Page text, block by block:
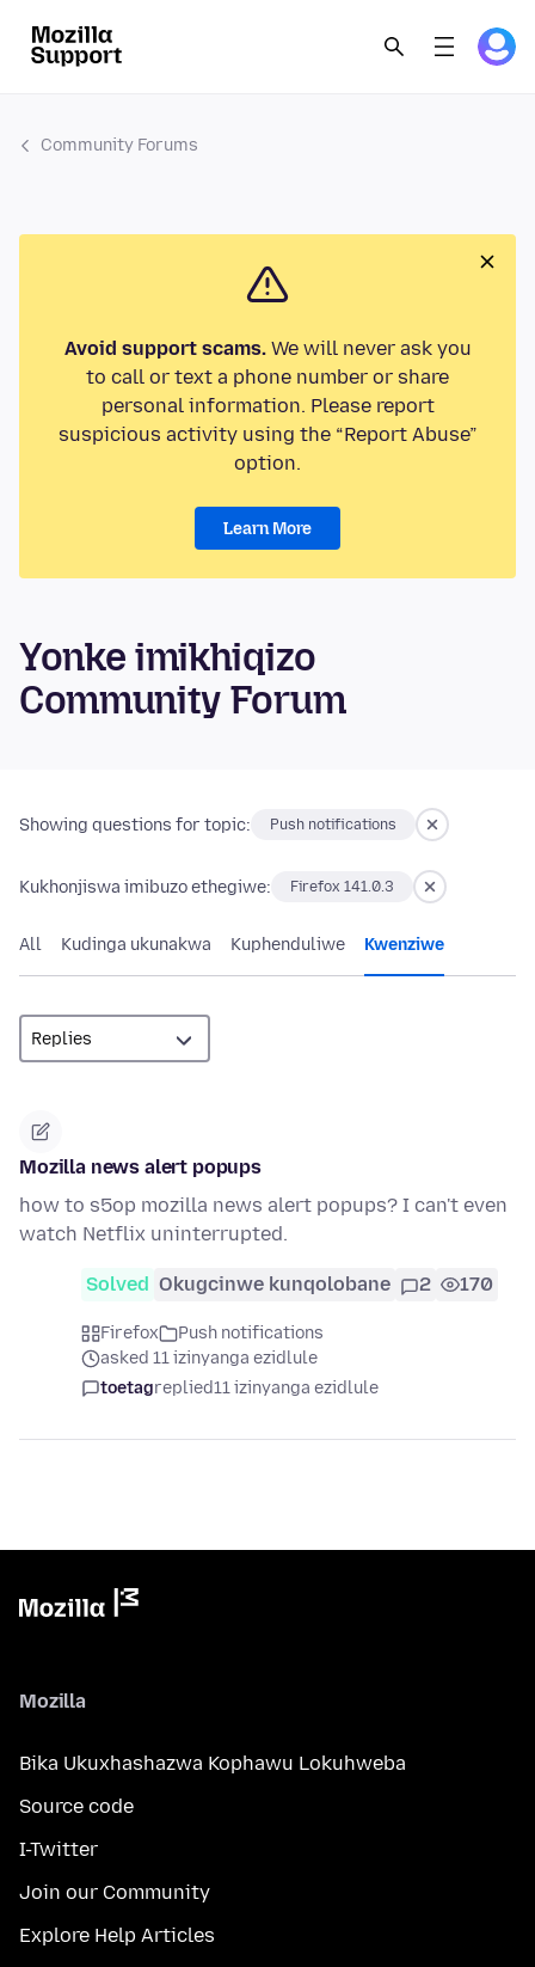
Community Forums
Avoid support scams.We will never ask you
to call or text a phone number or share
personal information. Please report
suspicious activity using the “Report Abuse”
option.
Learn More
Yonke imikhiqizo
Community Forum
Showing questions for topic: Push notifications
Kukhonjiswa imibuzo ethegiwe: Firefox 141.0.3
All Kudinga ukunakwa Kuphenduliwe Kwenziwe
Mozilla news alert popups
how to s5op mozilla news alert popups? I can't even
watch Netflix uninterrupted.
Solved Okugcinwe kunqolobane 2 170
Firefox
Push notifications
asked 11 izinyanga ezidlule
toetagreplied11 izinyanga ezidlule
Mozilla
Bika Ukuxhashazwa Kophawu Lokuhweba
Source code
I-Twitter
Join our Community
Explore Help Articles